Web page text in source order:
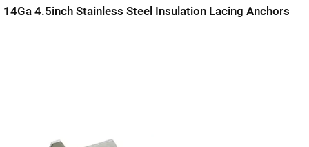
14Ga 4.5inch Stainless Steel Insulation Lacing Anchors